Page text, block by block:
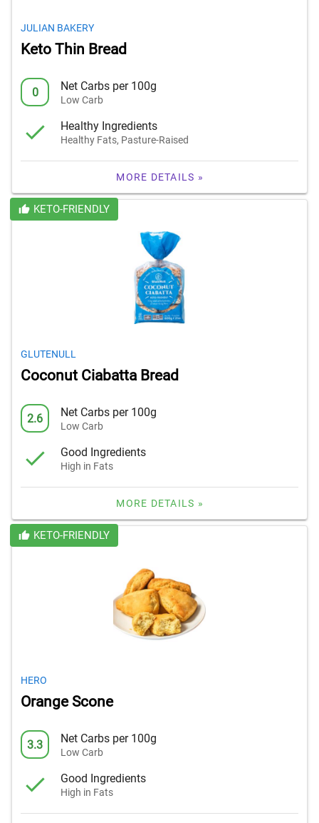
JULIAN BAKERY
Keto Thin Bread
0 Net Carbs per 100g
Low Carb
Healthy Ingredients
Healthy Fats, Pasture-Raised
MORE DETAILS »
KETO-FRIENDLY
GLUTENULL
Coconut Ciabatta Bread
2.6 Net Carbs per 100g
Low Carb
Good Ingredients
High in Fats
MORE DETAILS »
KETO-FRIENDLY
HERO
Orange Scone
3.3 Net Carbs per 100g
Low Carb
Good Ingredients
High in Fats